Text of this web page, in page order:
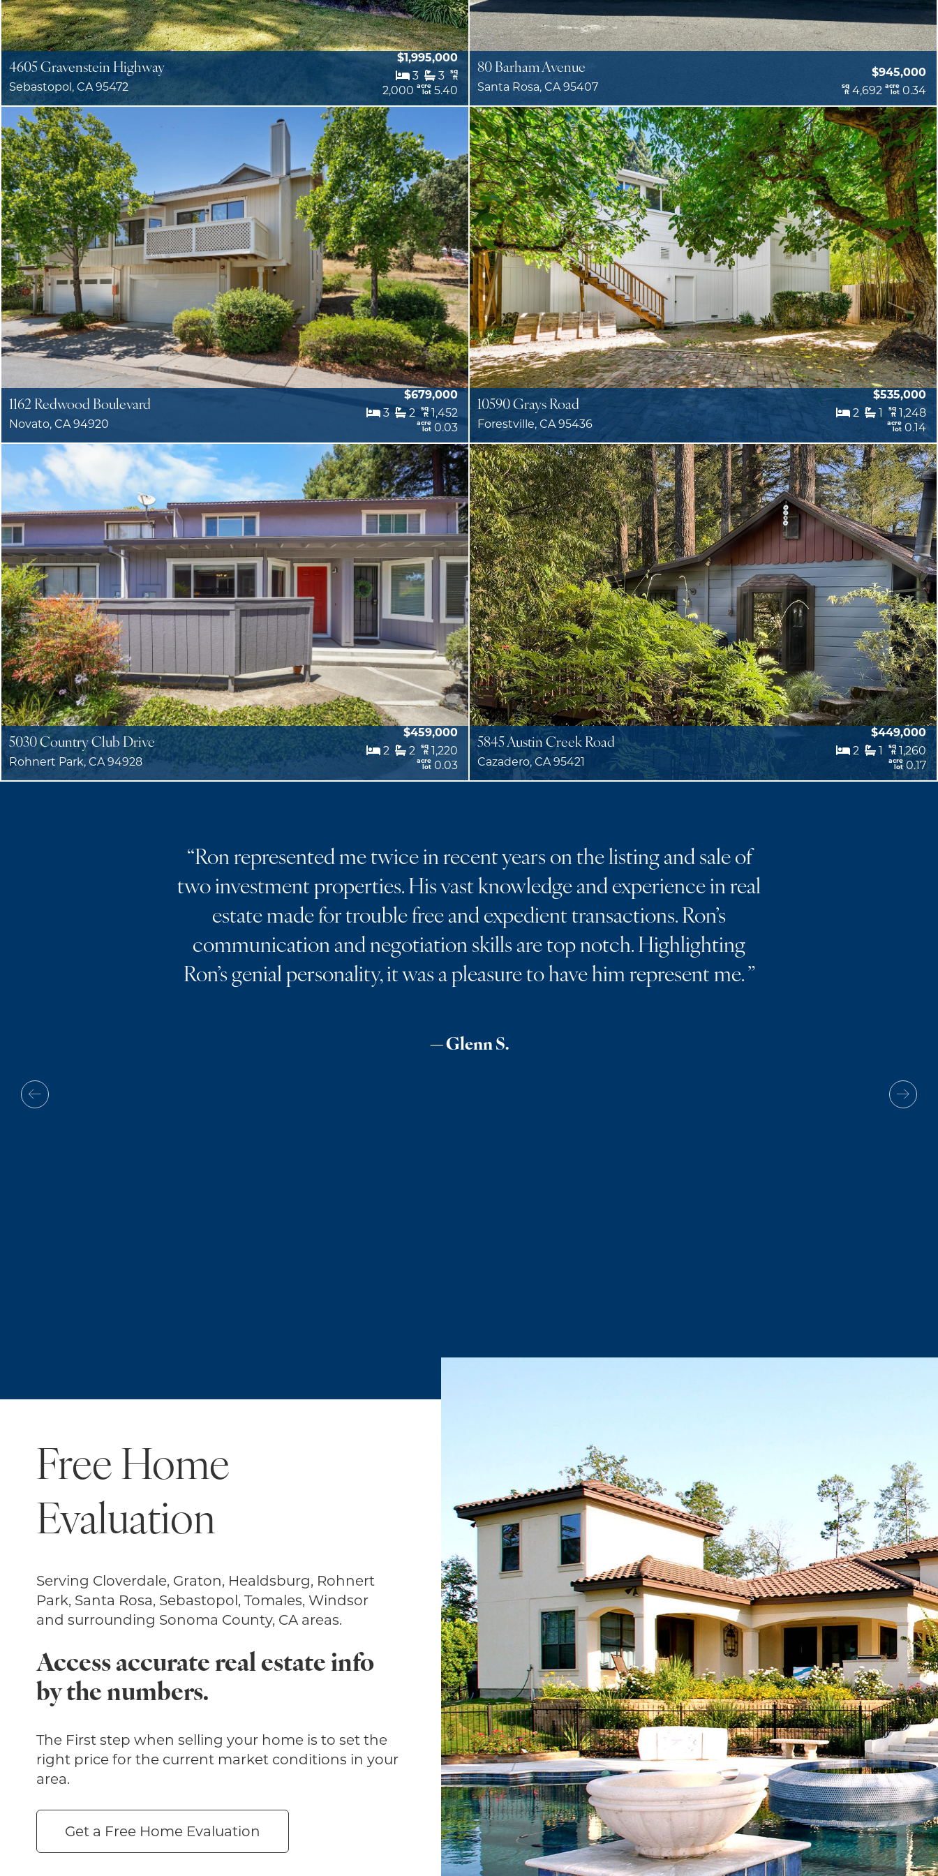
4605 Gravenstein Highway
Sebastopol, CA 95472
$1,995,000
3
3
sq
ft
2,000 acre
lot 5.40
80 Barham Avenue
Santa Rosa, CA 95407
$945,000
sq
ft 4,692 acre
lot 0.34
1162 Redwood Boulevard
Novato, CA 94920
$679,000
3
2
sq
ft1,452
acre
lot 0.03
10590 Grays Road
Forestville, CA 95436
$535,000
2
1
sq
ft 1,248
acre
lot 0.14
5030 Country Club Drive
Rohnert Park, CA 94928
$459,000
2
2
sq
ft 1,220
acre
lot 0.03
5845 Austin Creek Road
Cazadero, CA 95421
$449,000
2
1
sq
ft 1,260
acre
lot0.17
“Ron represented me twice in recent years on the listing and sale of
two investment properties. His vast knowledge and experience in real
estate made for trouble free and expedient transactions. Ron’s
communication and negotiation skills are top notch. Highlighting
Ron’s genial personality, it was a pleasure to have him represent me.”
— Glenn S.
Free Home
Evaluation
Serving Cloverdale, Graton, Healdsburg, Rohnert
Park, Santa Rosa, Sebastopol, Tomales, Windsor
and surrounding Sonoma County, CA areas.
Access accurate real estate info
by the numbers.
The First step when selling your home is to set the
right price for the current market conditions in your
area.
Get a Free Home Evaluation